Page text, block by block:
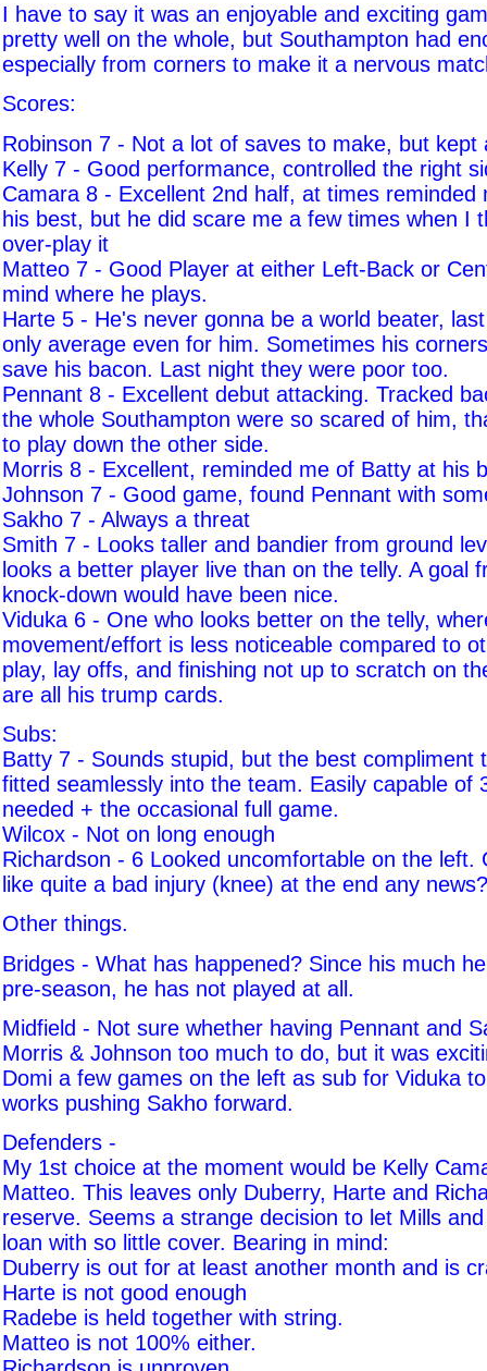
I have to say it was an enjoyable and exciting
pretty well on the whole, but Southampton had
especially from corners to make it a nervous
Scores:
Robinson 7 - Not a lot of saves to make, but kept
Kelly 7 - Good performance, controlled the right
Camara 8 - Excellent 2nd half, at times reminded
his best, but he did scare me a few times when I
over-play it
Matteo 7 - Good Player at either Left-Back or
mind where he plays.
Harte 5 - He's never gonna be a world beater,
only average even for him. Sometimes his
save his bacon. Last night they were poor too.
Pennant 8 - Excellent debut attacking. Tracked
the whole Southampton were so scared of him,
to play down the other side.
Morris 8 - Excellent, reminded me of Batty at his
Johnson 7 - Good game, found Pennant with
Sakho 7 - Always a threat
Smith 7 - Looks taller and bandier from ground
looks a better player live than on the telly. A goal
knock-down would have been nice.
Viduka 6 - One who looks better on the telly,
movement/effort is less noticeable compared to
play, lay offs, and finishing not up to scratch on
are all his trump cards.
Subs:
Batty 7 - Sounds stupid, but the best compliment
fitted seamlessly into the team. Easily capable of
needed + the occasional full game.
Wilcox - Not on long enough
Richardson - 6 Looked uncomfortable on the left.
like quite a bad injury (knee) at the end any news?
Other things.
Bridges - What has happened? Since his much
pre-season, he has not played at all.
Midfield - Not sure whether having Pennant and
Morris & Johnson too much to do, but it was
Domi a few games on the left as sub for Viduka
works pushing Sakho forward.
Defenders -
My 1st choice at the moment would be Kelly
Matteo. This leaves only Duberry, Harte and
reserve. Seems a strange decision to let Mills
loan with so little cover. Bearing in mind:
Duberry is out for at least another month and is
Harte is not good enough
Radebe is held together with string.
Matteo is not 100% either.